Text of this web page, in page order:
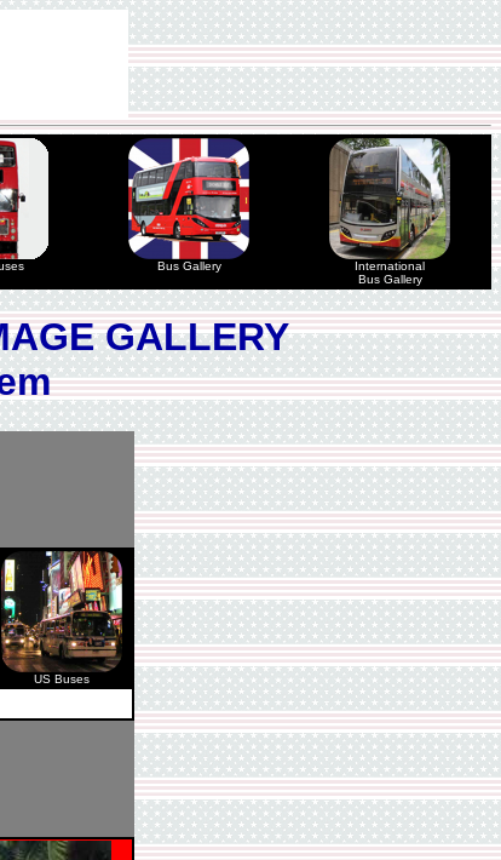
Bus Gallery
International
Bus Gallery
GALLERY
US Buses